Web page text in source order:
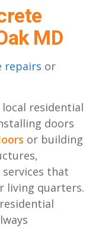
MD
repairs or
residential
doors
or building
services that
living quarters.